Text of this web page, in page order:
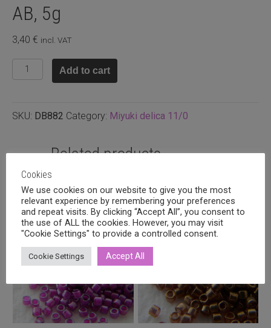
AB, 5g
3,40 € incl. VAT
DB882
-
light
quantity
Add to cart
SKU: DB882 Category: Miyuki delica 11/0
Related products
Cookies
We use cookies on our website to give you the most
relevant experience by remembering your preferences
and repeat visits. By clicking “Accept All”, you consent to
the use of ALL the cookies. However, you may visit
"Cookie Settings" to provide a controlled consent.
Cookie Settings Accept All